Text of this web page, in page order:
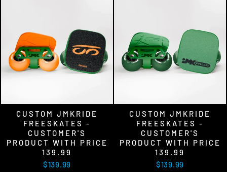
CUSTOM JMKRIDE
FREESKATES -
CUSTOMER'S
PRODUCT WITH PRICE
139.99
$139.99
CUSTOM JMKRIDE
FREESKATES -
CUSTOMER'S
PRODUCT WITH PRICE
139.99
$139.99